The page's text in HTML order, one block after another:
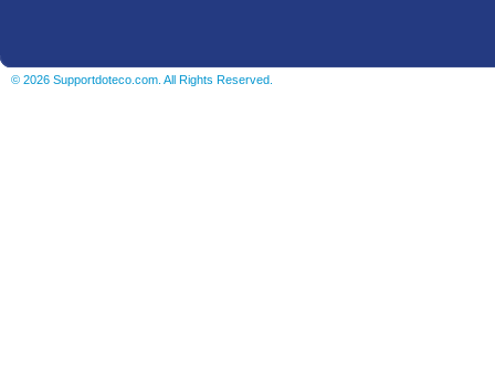
© 2026 Supportdoteco.com. All Rights Reserved.